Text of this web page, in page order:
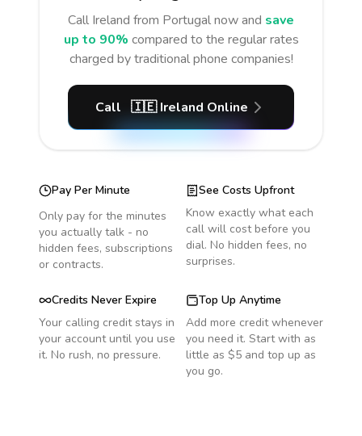
Call Ireland from Portugalnow and save
up to 90% compared to the regular rates
charged by traditional phone companies!
Call 🇮🇪 Ireland Online
Pay Per Minute
Only pay for the minutes
you actually talk - no
hidden fees, subscriptions
or contracts.
See Costs Upfront
Know exactly what each
call will cost before you
dial. No hidden fees, no
surprises.
Credits Never Expire
Your calling credit stays in
your account until you use
it. No rush, no pressure.
Top Up Anytime
Add more credit whenever
you need it. Start with as
little as $5 and top up as
you go.